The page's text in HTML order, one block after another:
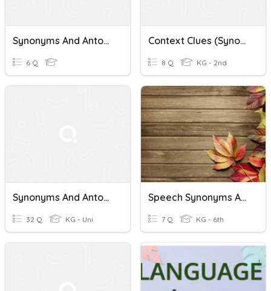
Synonyms And Antonyms
6 Q
Context Clues (Synonyms And Antonyms)
8 Q KG - 2nd
Synonyms And Antonyms
32 Q KG - Uni
Speech Synonyms And Antonyms
7 Q KG - 6th